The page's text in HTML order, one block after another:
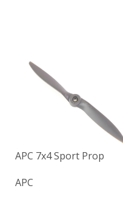
APC 7x4 Sport Prop
APC